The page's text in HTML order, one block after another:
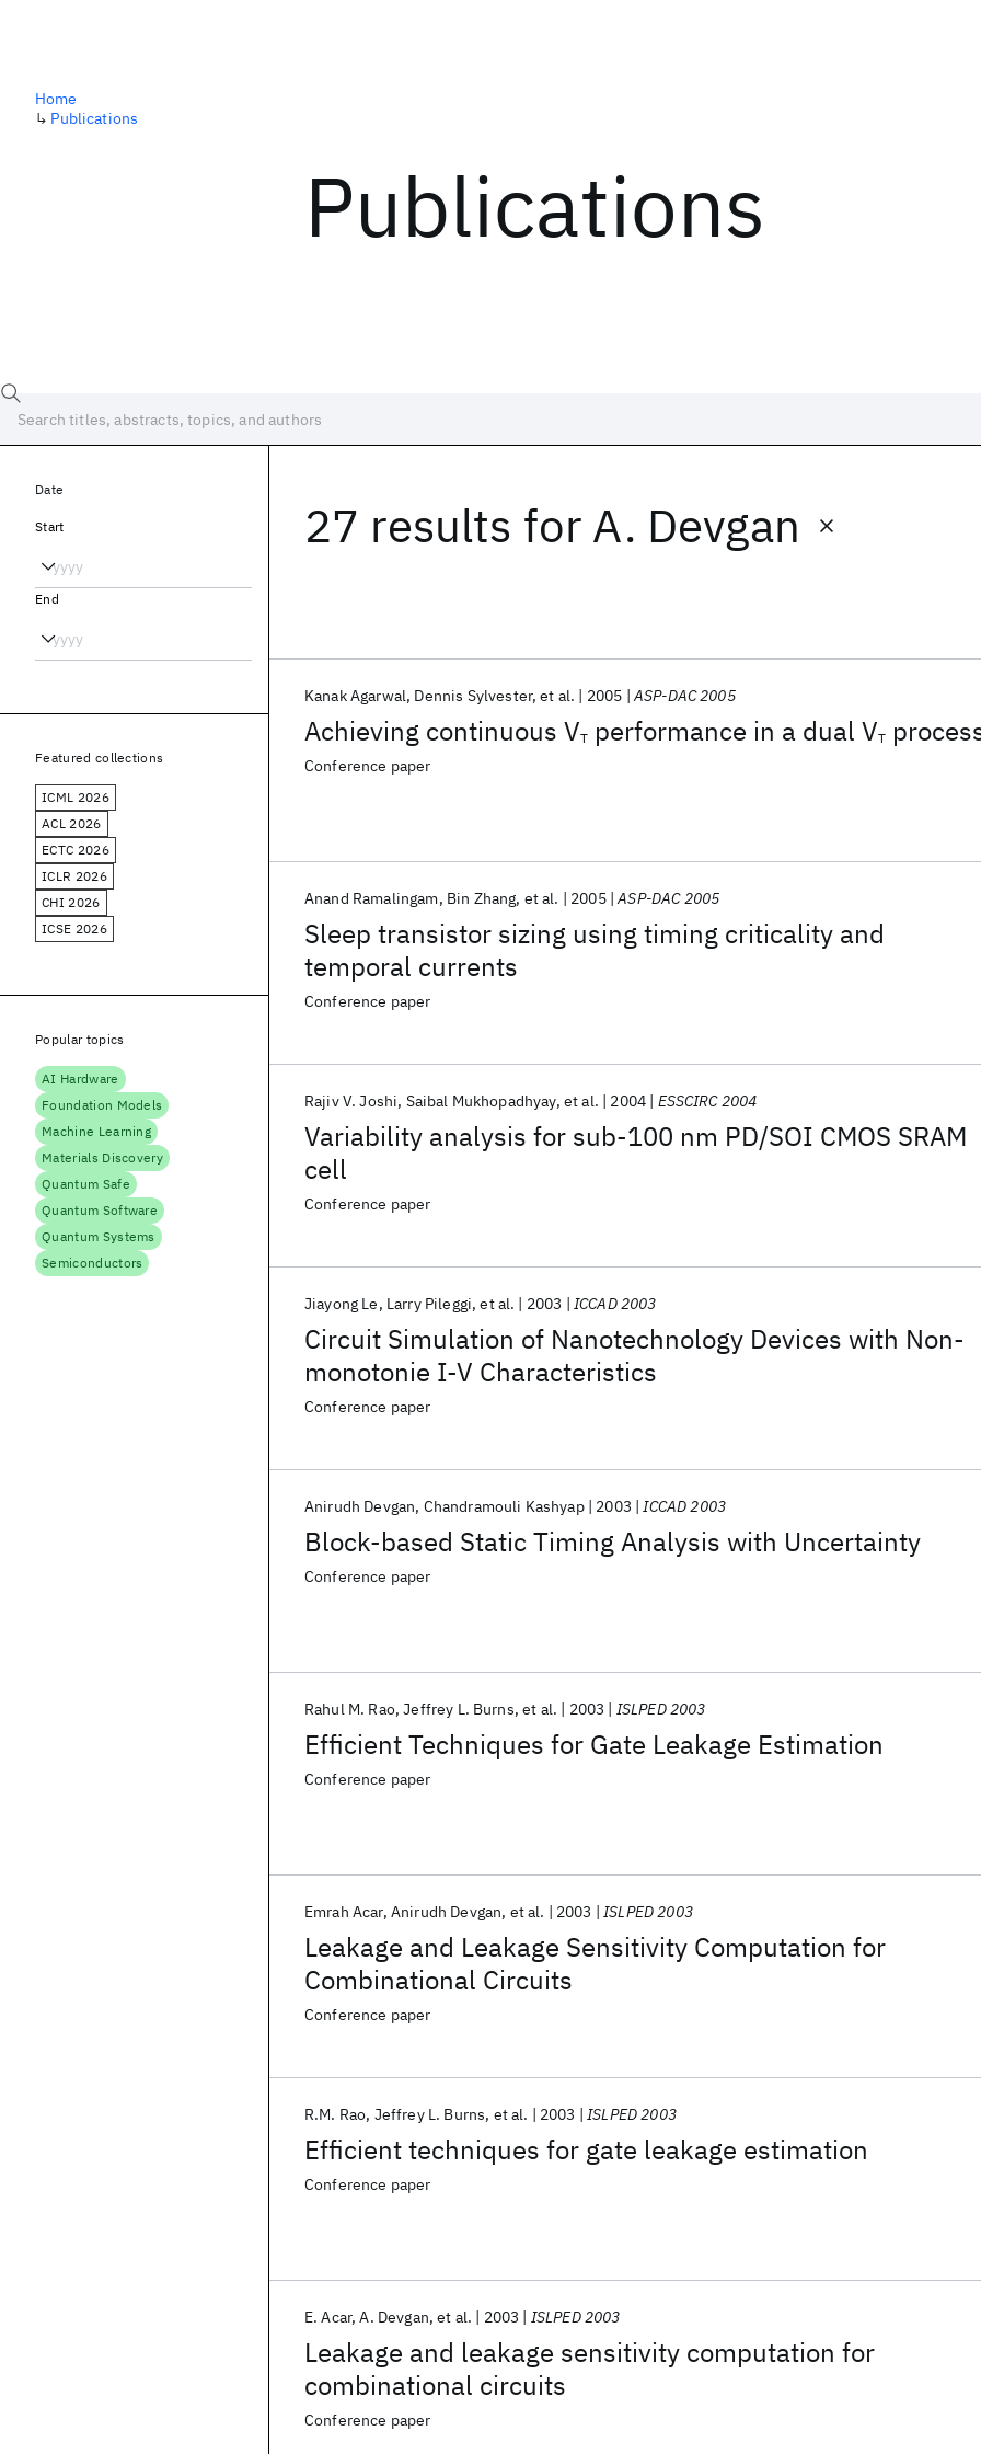
Publications
Home
↳ Publications
27 results for A. Devgan
Achieving continuous VT performance in a dual VT
Kanak Agarwal Dennis Sylvester et al. 2005 ASP-DAC 2005
Conference paper
Sleep transistor sizing using timing criticality and
temporal currents
Anand Ramalingam Bin Zhang et al. 2005 ASP-DAC 2005
Conference paper
Variability analysis for sub-100 nm PD/SOI CMOS SRAM
cell
Rajiv V. Joshi Saibal Mukhopadhyay et al. 2004 ESSCIRC 2004
Conference paper
Circuit Simulation of Nanotechnology Devices with Non-
monotonie I-V Characteristics
Jiayong Le Larry Pileggi et al. 2003 ICCAD 2003
Conference paper
Block-based Static Timing Analysis with Uncertainty
Anirudh Devgan Chandramouli Kashyap 2003 ICCAD 2003
Conference paper
Efficient Techniques for Gate Leakage Estimation
Rahul M. Rao Jeffrey L. Burns et al. 2003 ISLPED 2003
Conference paper
Leakage and Leakage Sensitivity Computation for
Combinational Circuits
Emrah Acar Anirudh Devgan et al. 2003 ISLPED 2003
Conference paper
Efficient techniques for gate leakage estimation
R.M. Rao Jeffrey L. Burns et al. 2003 ISLPED 2003
Conference paper
Leakage and leakage sensitivity computation for
combinational circuits
E. Acar A. Devgan et al. 2003 ISLPED 2003
Conference paper
Date
Start
End
Featured collections
ICML 2026
ACL 2026
ECTC 2026
ICLR 2026
CHI 2026
ICSE 2026
Popular topics
AI Hardware
Foundation Models
Machine Learning
Materials Discovery
Quantum Safe
Quantum Software
Quantum Systems
Semiconductors